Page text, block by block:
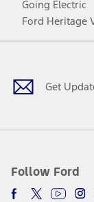
Going Electric
Ford Heritage
Get
Follow Ford
Facebook
TwitterYoutube